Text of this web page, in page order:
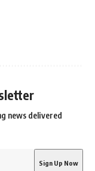
news delivered